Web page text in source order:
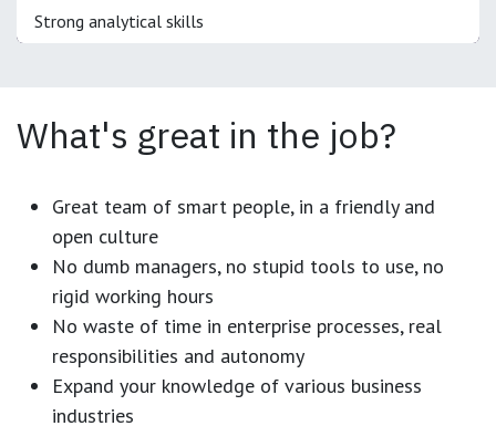
Strong analytical skills
What's great in the job?
Great team of smart people, in a friendly and
open culture
No dumb managers, no stupid tools to use, no
rigid working hours
No waste of time in enterprise processes, real
responsibilities and autonomy
Expand your knowledge of various business
industries